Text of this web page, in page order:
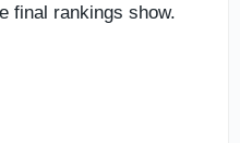
final rankings show.